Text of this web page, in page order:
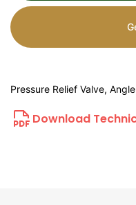
Pressure Relief Valve,
Download